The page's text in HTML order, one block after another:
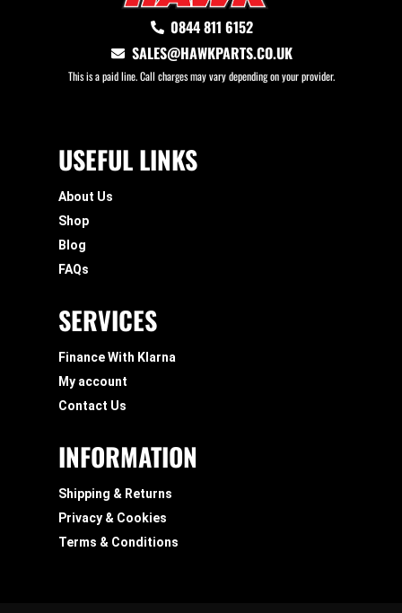
0844 811 6152
SALES@HAWKPARTS.CO.UK
This is a paid line. Call charges may vary depending on your provider.
USEFUL LINKS
About Us
Shop
Blog
FAQs
SERVICES
Finance With Klarna
My account
Contact Us
INFORMATION
Shipping & Returns
Privacy & Cookies
Terms & Conditions